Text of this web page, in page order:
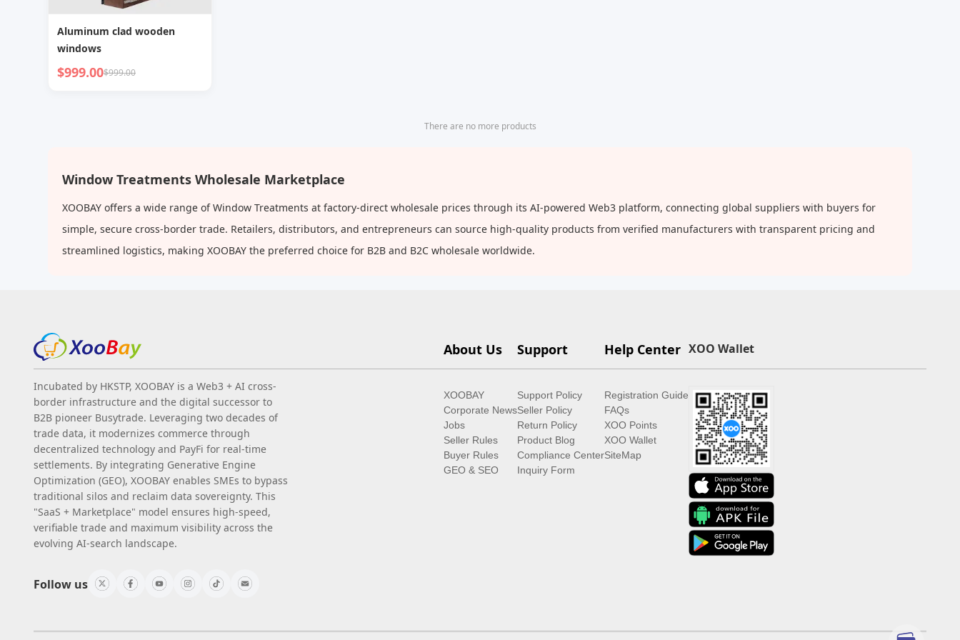
Aluminum clad wooden
windows
$999.00$999.00
There are no more products
Window Treatments Wholesale Marketplace
XOOBAY offers a wide range of Window Treatments at factory-direct wholesale prices through its AI-powered Web3 platform, connecting global suppliers with buyers for
simple, secure cross-border trade. Retailers, distributors, and entrepreneurs can source high-quality products from verified manufacturers with transparent pricing and
streamlined logistics, making XOOBAY the preferred choice for B2B and B2C wholesale worldwide.
Incubated by HKSTP, XOOBAY is a Web3 + AI cross-
border infrastructure and the digital successor to
B2B pioneer Busytrade. Leveraging two decades of
trade data, it modernizes commerce through
decentralized technology and PayFi for real-time
settlements. By integrating Generative Engine
Optimization (GEO), XOOBAY enables SMEs to bypass
traditional silos and reclaim data sovereignty. This
"SaaS + Marketplace" model ensures high-speed,
verifiable trade and maximum visibility across the
evolving AI-search landscape.
Follow us
About Us
XOOBAY
Corporate News
Jobs
Seller Rules
Buyer Rules
GEO & SEO
Support
Support Policy
Seller Policy
Return Policy
Product Blog
Compliance Center
Inquiry Form
Help Center
Registration Guide
FAQs
XOO Points
XOO Wallet
SiteMap
XOO Wallet